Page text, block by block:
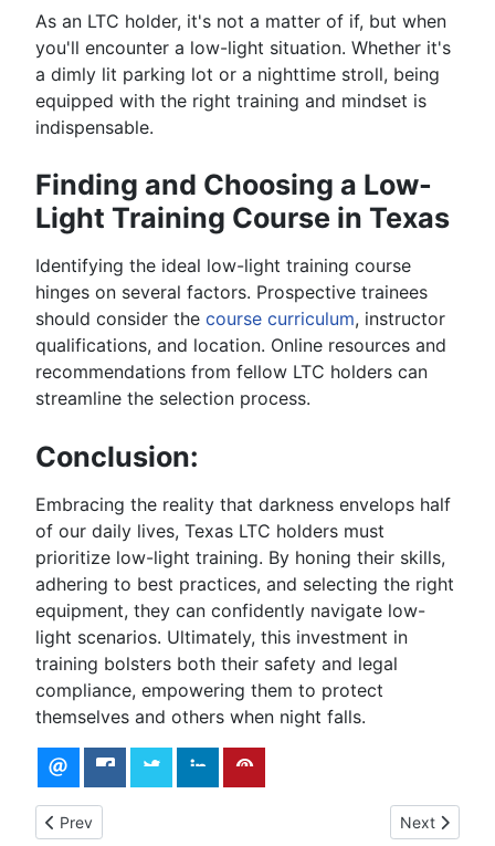
As an LTC holder, it's not a matter of if, but when
you'll encounter a low-light situation. Whether it's
a dimly lit parking lot or a nighttime stroll, being
equipped with the right training and mindset is
indispensable.
Finding and Choosing a Low-
Light Training Course in Texas
Identifying the ideal low-light training course
hinges on several factors. Prospective trainees
should consider the course curriculum, instructor
qualifications, and location. Online resources and
recommendations from fellow LTC holders can
streamline the selection process.
Conclusion:
Embracing the reality that darkness envelops half
of our daily lives, Texas LTC holders must
prioritize low-light training. By honing their skills,
adhering to best practices, and selecting the right
equipment, they can confidently navigate low-
light scenarios. Ultimately, this investment in
training bolsters both their safety and legal
compliance, empowering them to protect
themselves and others when night falls.
Previous article: Developing a Self Defense Mindset
Prev Next article:
Next